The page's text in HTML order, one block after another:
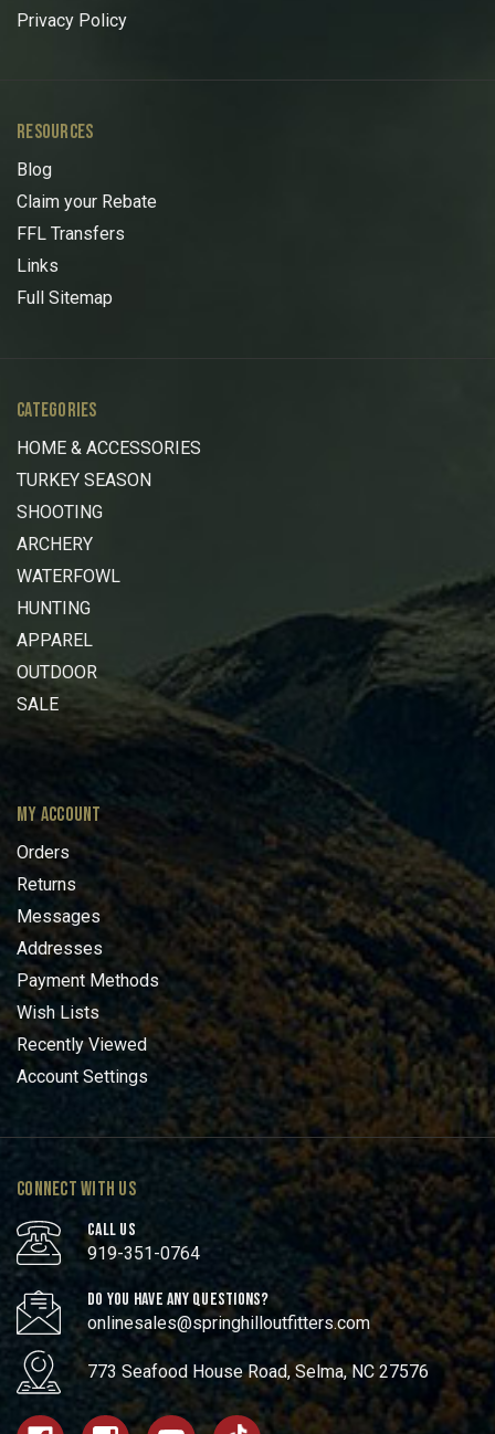
Privacy Policy
RESOURCES
Blog
Claim your Rebate
FFL Transfers
Links
Full Sitemap
CATEGORIES
HOME & ACCESSORIES
TURKEY SEASON
SHOOTING
ARCHERY
WATERFOWL
HUNTING
APPAREL
OUTDOOR
SALE
MY ACCOUNT
Orders
Returns
Messages
Addresses
Payment Methods
Wish Lists
Recently Viewed
Account Settings
CONNECT WITH US
CALL US
919-351-0764
DO YOU HAVE ANY QUESTIONS?
onlinesales@springhilloutfitters.com
773 Seafood House Road, Selma, NC 27576